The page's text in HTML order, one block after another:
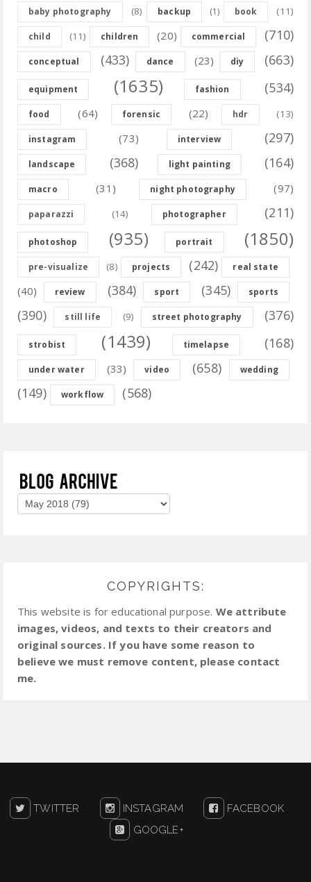
baby photography (8) backup (1) book (11)
child (11) children (20) commercial (710)
conceptual (433) dance (23) diy (663)
equipment (1635) fashion (534)
food (64) forensic (22) hdr (13)
instagram (73) interview (297)
landscape (368) light painting (164)
macro (31) night photography (97)
paparazzi (14) photographer (211)
photoshop (935) portrait (1850)
pre-visualize (8) projects (242) real state
(40) review (384) sport (345) sports
(390) still life (9) street photography (376)
strobist (1439) timelapse (168)
under water (33) video (658) wedding
(149) workflow (568)
COPYRIGHTS:
This website is for educational purpose. We attribute
images, videos, and texts to their creators and
original sources. If you have some reason to
believe we must remove content, please contact
me.
TWITTER INSTAGRAM
FACEBOOK
GOOGLE+